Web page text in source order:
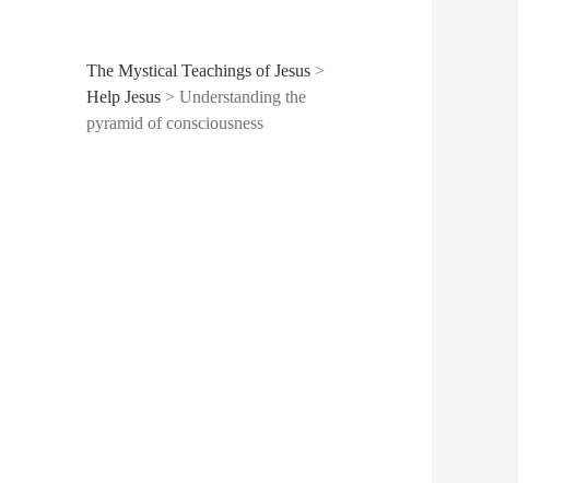
The Mystical Teachings of Jesus >
Help Jesus >Understanding the
pyramid of consciousness